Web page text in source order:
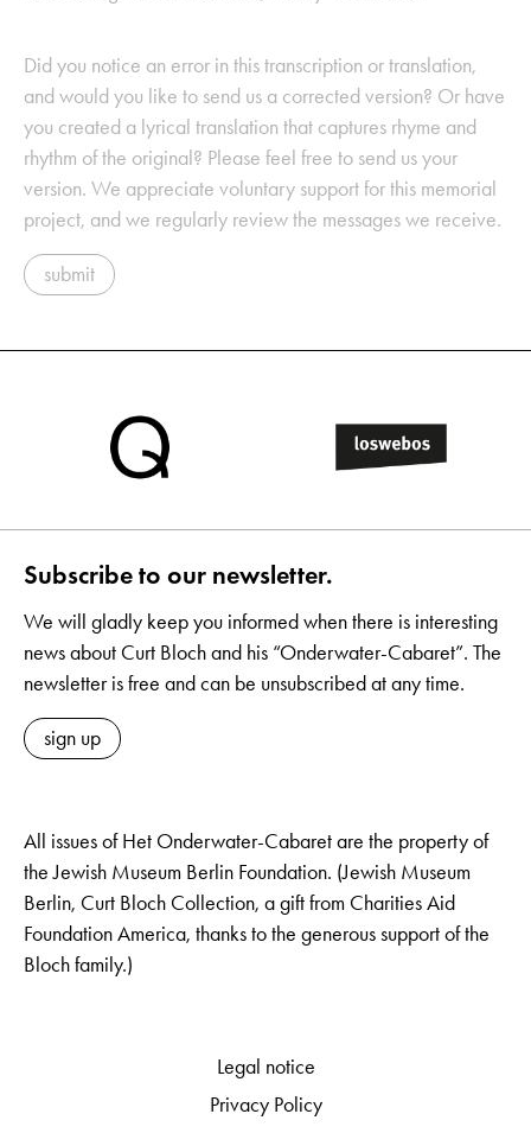
Did you notice an error in this transcription or translation,
and would you like to send us a corrected version? Or have
you created a lyrical translation that captures rhyme and
rhythm of the original? Please feel free to send us your
version. We appreciate voluntary support for this memorial
project, and we regularly review the messages we receive.
submit
Subscribe to our newsletter.
We will gladly keep you informed when there is interesting
news about Curt Bloch and his “Onderwater-Cabaret”. The
newsletter is free and can be unsubscribed at any time.
sign up
All issues of Het Onderwater-Cabaret are the property of
the Jewish Museum Berlin Foundation. (Jewish Museum
Berlin, Curt Bloch Collection, a gift from Charities Aid
Foundation America, thanks to the generous support of the
Bloch family.)
Legal notice
Privacy Policy